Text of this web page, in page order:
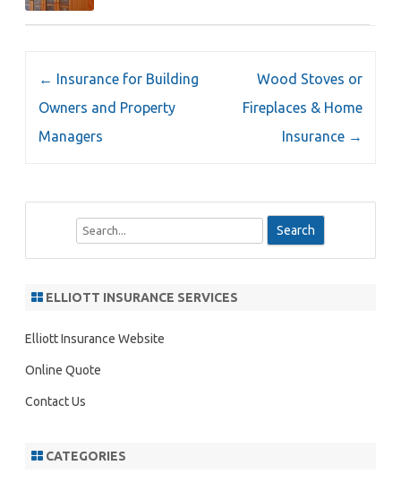
← Insurance for Building
Owners and Property
Managers
Wood Stoves or
Fireplaces & Home
Insurance →
h
ELLIOTT INSURANCE SERVICES
Elliott Insurance Website
Online Quote
Contact Us
CATEGORIES